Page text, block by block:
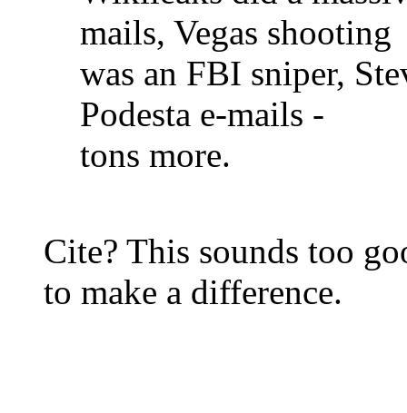
mails, Vegas shooting
was an FBI sniper,
Podesta e-mails -
tons more.
Cite? This sounds too
to make a difference.